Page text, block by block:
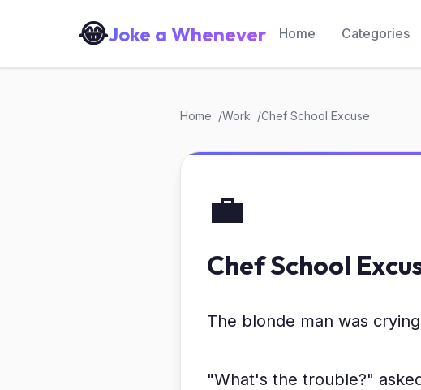
😂Joke a Whenever Home Categories
Home Work Chef School Excuse
💼
Chef School
The blonde man was
"What's the trouble?"